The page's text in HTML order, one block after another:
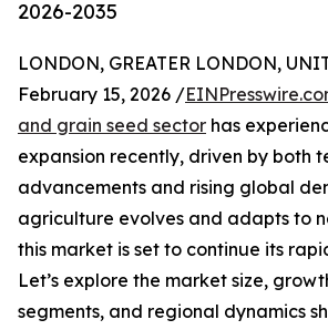
2026-2035
LONDON, GREATER LONDON,
February 15, 2026 /
and grain seed sector has
expansion recently, driven by both
advancements and rising global
agriculture evolves and adapts to
this market is set to continue its
Let’s explore the market size,
segments, and regional dynamics